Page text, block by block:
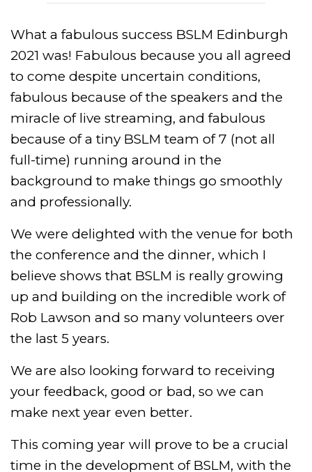
What a fabulous success BSLM Edinburgh
2021 was! Fabulous because you all agreed
to come despite uncertain conditions,
fabulous because of the speakers and the
miracle of live streaming, and fabulous
because of a tiny BSLM team of 7 (not all
full-time) running around in the
background to make things go smoothly
and professionally.
We were delighted with the venue for both
the conference and the dinner, which I
believe shows that BSLM is really growing
up and building on the incredible work of
Rob Lawson and so many volunteers over
the last 5 years.
We are also looking forward to receiving
your feedback, good or bad, so we can
make next year even better.
This coming year will prove to be a crucial
time in the development of BSLM, with the